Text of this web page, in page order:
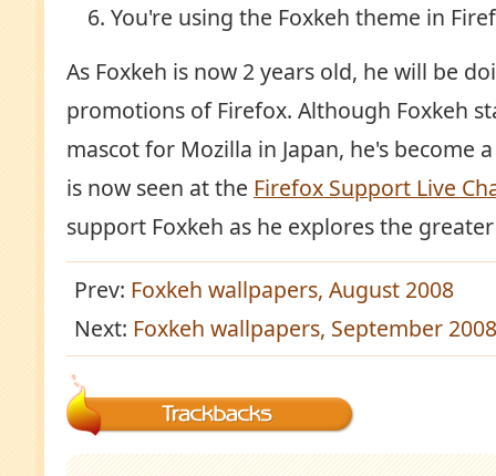
You're using the Foxkeh theme in
As Foxkeh is now 2 years old, he will be
promotions of Firefox. Although Foxkeh
mascot for Mozilla in Japan, he's become
is now seen at the Firefox Support Live
support Foxkeh as he explores the
Prev: Foxkeh wallpapers, August 2008
Next: Foxkeh wallpapers, September 2008